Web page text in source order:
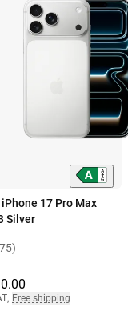
17 Pro Max
Silver
, Free shipping